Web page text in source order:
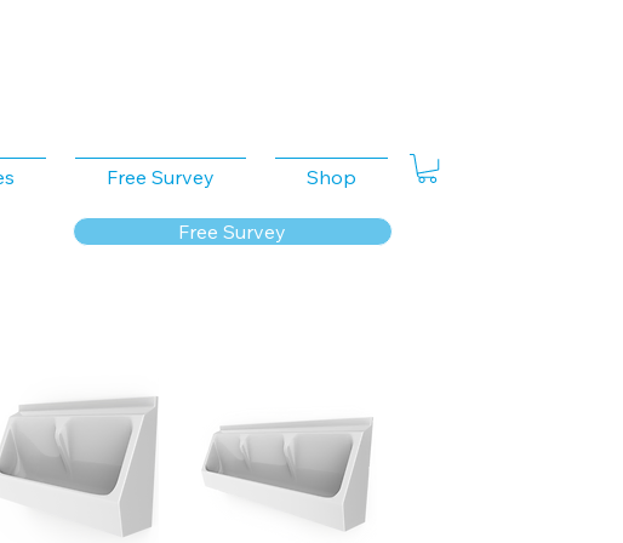
Free Survey Shop
Free Survey